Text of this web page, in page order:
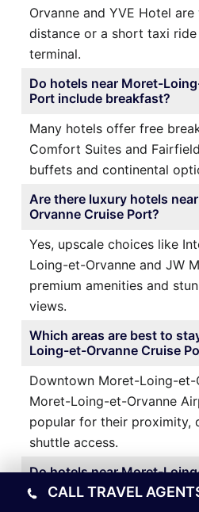
Orvanne and YVE Hotel
distance or a short taxi
terminal.
Do hotels near Moret-
Port include breakfast?
Many hotels offer free
Comfort Suites and
buffets and continental
Are there luxury hotels
Orvanne Cruise Port?
Yes, upscale choices like
Loing-et-Orvanne and JW
premium amenities and
views.
Which areas are best to
Loing-et-Orvanne Cruise
Downtown Moret-Loing-et-
Moret-Loing-et-Orvanne
popular for their proximity,
shuttle access.
Do hotels near Moret-
Port offer airport transfers?
CALL TRAVEL